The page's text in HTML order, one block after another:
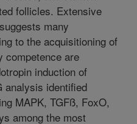
follicles. Extensive
many
to the acquisitioning of
competence are
induction of
analysis identified
MAPK, TGFß, FoxO,
among the most